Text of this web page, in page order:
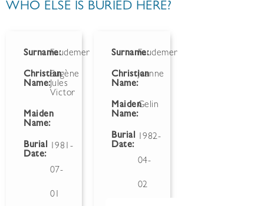
WHO ELSE IS BURIED HERE?
Surname:Faudemer
Christian
Name:
Eugène
Jules
Victor
Maiden
Name:
Burial
Date:
1981-
07-
01
Surname:Faudemer
Christian
Name:
Jeanne
Maiden
Name:
Gelin
Burial
Date:
1982-
04-
02